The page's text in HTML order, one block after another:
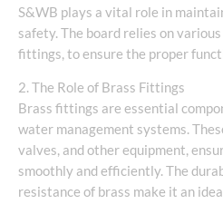
S&WB plays a vital role in
safety. The board relies on
fittings, to ensure the proper
2. The Role of Brass Fittings
Brass fittings are essential
water management systems.
valves, and other equipment,
smoothly and efficiently. The
resistance of brass make it an